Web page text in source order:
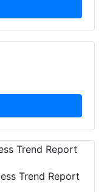
Trend Report